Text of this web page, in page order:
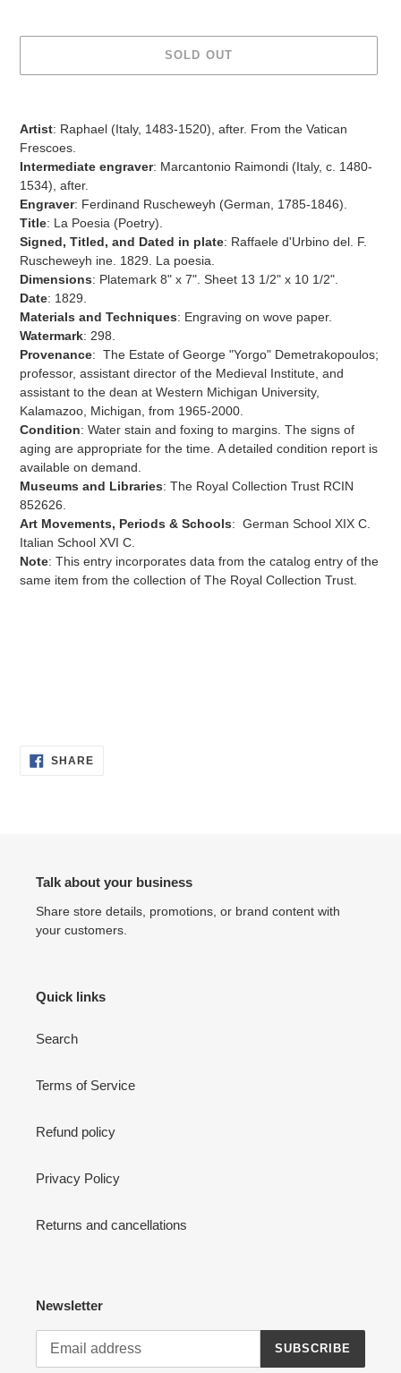
SOLD OUT
Artist: Raphael (Italy, 1483-1520), after. From the Vatican
Frescoes.
Intermediate engraver: Marcantonio Raimondi (Italy, c. 1480-
1534), after.
Engraver: Ferdinand Ruscheweyh (German, 1785-1846).
Title: La Poesia (Poetry).
Signed, Titled, and Dated in plate: Raffaele d'Urbino del. F.
Ruscheweyh ine. 1829. La poesia.
Dimensions: Platemark 8" x 7". Sheet 13 1/2" x 10 1/2".
Date: 1829.
Materials and Techniques: Engraving on wove paper.
Watermark: 298.
Provenance: The Estate of George "Yorgo" Demetrakopoulos;
professor, assistant director of the Medieval Institute, and
assistant to the dean at Western Michigan University,
Kalamazoo, Michigan, from 1965-2000.
Condition: Water stain and foxing to margins. The signs of
aging are appropriate for the time. A detailed condition report is
available on demand.
Museums and Libraries: The Royal Collection Trust RCIN
852626.
Art Movements, Periods & Schools: German School XIX C.
Italian School XVI C.
Note: This entry incorporates data from the catalog entry of the
same item from the collection of The Royal Collection Trust.
SHARESHARE
Talk about your business
Share store details, promotions, or brand content with
your customers.
Quick links
Search
Terms of Service
Refund policy
Privacy Policy
Returns and cancellations
Newsletter
SUBSCRIBE